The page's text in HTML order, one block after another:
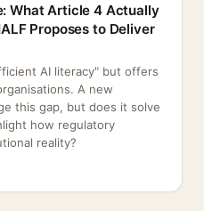
What Article 4 Actually
Proposes to Deliver
AI literacy" but offers
A new
this gap, but does it solve
how regulatory
reality?